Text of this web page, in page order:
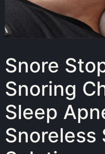
Snore
Snoring
Sleep
Snoreless